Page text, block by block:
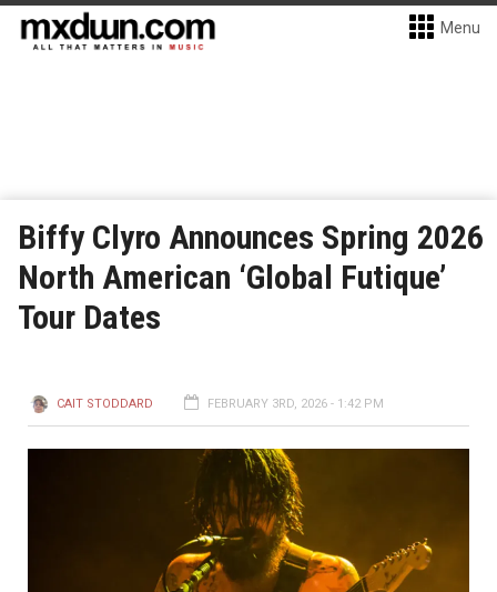
Menu
Biffy Clyro Announces Spring 2026
North American ‘Global Futique’
Tour Dates
CAIT STODDARD FEBRUARY 3RD, 2026 - 1:42 PM